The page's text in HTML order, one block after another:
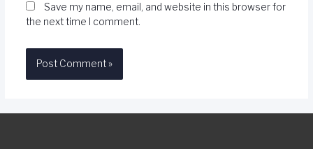
Save my name, email, and website in this browser for
the next time I comment.